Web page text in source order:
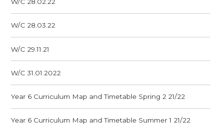
W/C 28.02.22
W/C 28.03.22
W/C 29.11.21
W/C 31.01.2022
Year 6 Curriculum Map and Timetable Spring 2 21/22
Year 6 Curriculum Map and Timetable Summer 1 21/22